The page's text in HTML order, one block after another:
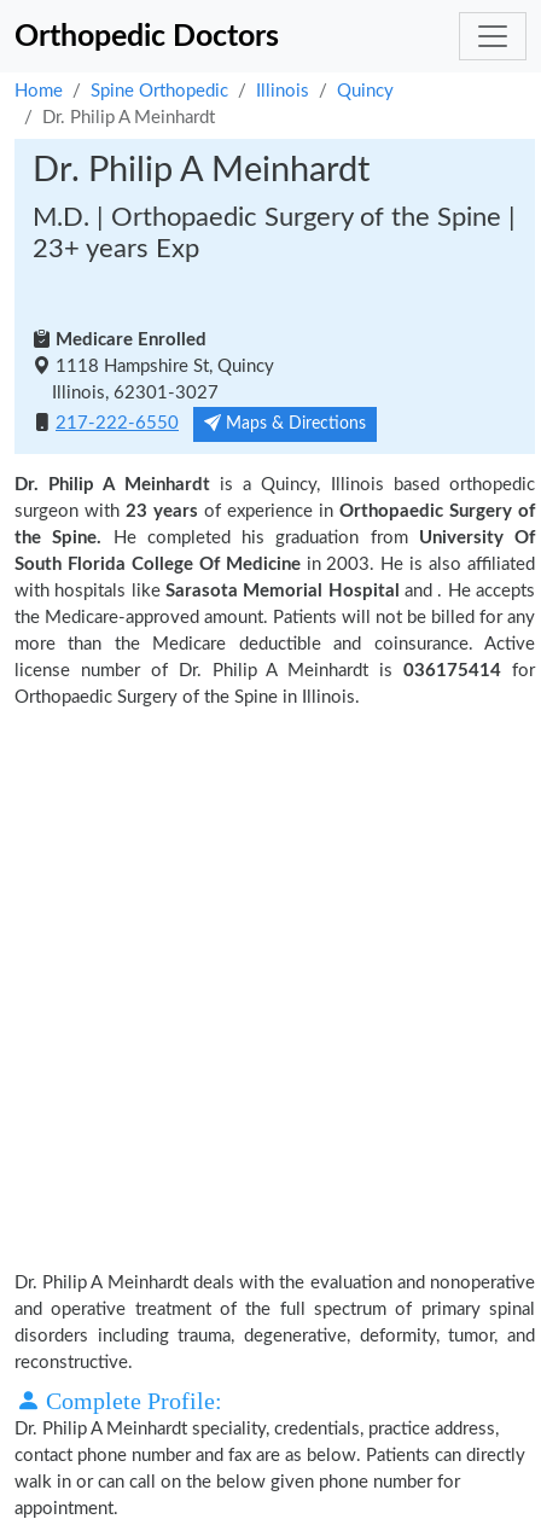
Orthopedic Doctors
Home Spine Orthopedic Illinois
Quincy
Dr. Philip A Meinhardt
Dr. Philip A Meinhardt
M.D. | Orthopaedic Surgery of the Spine |
23+ years Exp
Medicare Enrolled
1118 Hampshire St, Quincy
Illinois, 62301-3027
217-222-6550
Maps & Directions
Dr. Philip A Meinhardtis a Quincy, Illinois based orthopedic
surgeon with 23 years of experience in Orthopaedic Surgery of
the Spine. He completed his graduation from University Of
South Florida College Of Medicinein 2003. He is also affiliated
with hospitals like Sarasota Memorial Hospital and . He accepts
the Medicare-approved amount. Patients will not be billed for any
more than the Medicare deductible and coinsurance. Active
license number of Dr. Philip A Meinhardt is 036175414for
Orthopaedic Surgery of the Spine in Illinois.
Dr. Philip A Meinhardt deals with the evaluation and nonoperative
and operative treatment of the full spectrum of primary spinal
disorders including trauma, degenerative, deformity, tumor, and
reconstructive.
Complete Profile:
Dr. Philip A Meinhardt speciality, credentials, practice address,
contact phone number and fax are as below. Patients can directly
walk in or can call on the below given phone number for
appointment.